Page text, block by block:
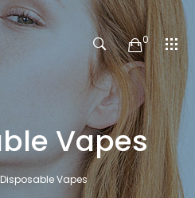
0
Vapes
Disposable Vapes